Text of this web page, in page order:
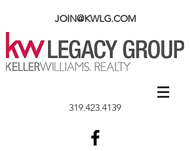
JOIN@KWLG.COM
319.423.4139